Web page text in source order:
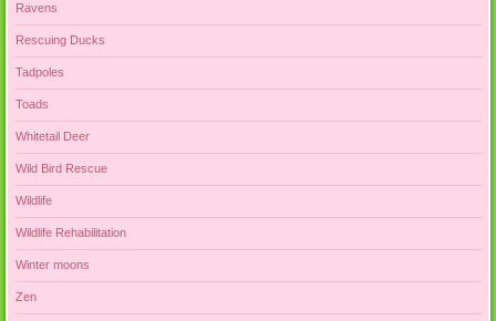
Ravens
Rescuing Ducks
Tadpoles
Toads
Whitetail Deer
Wild Bird Rescue
Wildlife
Wildlife Rehabilitation
Winter moons
Zen